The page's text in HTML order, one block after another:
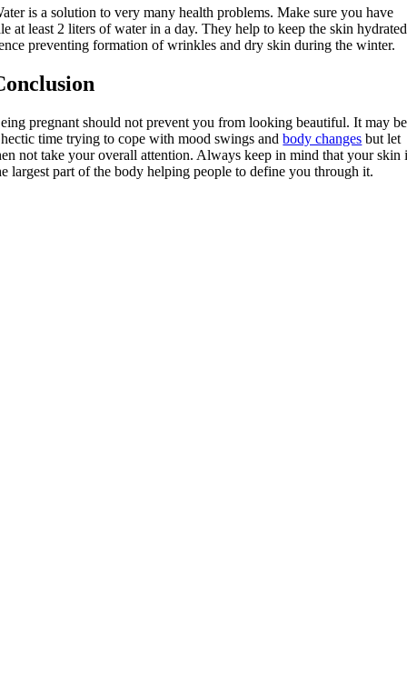
is a solution to very many health problems. Make sure you have
at least 2 liters of water in a day. They help to keep the skin hydrated
preventing formation of wrinkles and dry skin during the winter.
pregnant should not prevent you from looking beautiful. It may be
time trying to cope with mood swings andbody changes but let
not take your overall attention. Always keep in mind that your skin
largest part of the body helping people to define you through it.